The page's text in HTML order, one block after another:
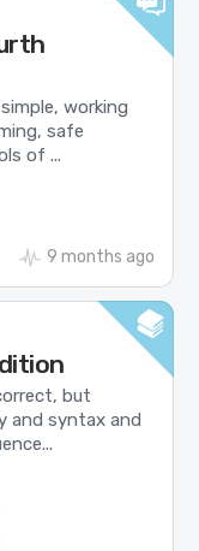
working
safe
of ...
9 months ago
but
and syntax and